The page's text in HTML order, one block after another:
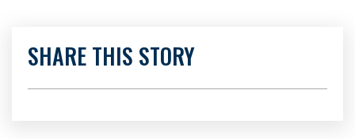
SHARE THIS STORY